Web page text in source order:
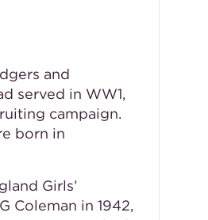
and
served in WW1,
campaign.
born in
Girls’
Coleman in 1942,